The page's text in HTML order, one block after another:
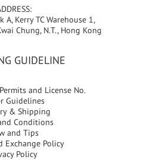
A, Kerry TC Warehouse 1,
Chung, N.T., Hong Kong
GUIDELINE
and License No.
Guidelines
& Shipping
Conditions
and Tips
Exchange Policy
Policy